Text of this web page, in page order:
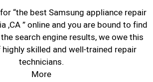
“the best Samsung appliance repair
,CA ” online and you are bound to find
search engine results, we owe this
skilled and well-trained repair
technicians.
More